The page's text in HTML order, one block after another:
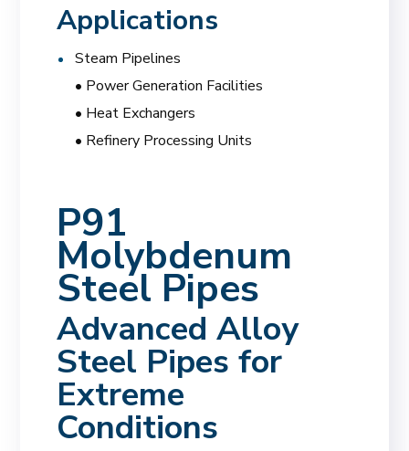
Applications
Steam Pipelines
• Power Generation Facilities
• Heat Exchangers
• Refinery Processing Units
P91
Molybdenum
Steel Pipes
Advanced Alloy
Steel Pipes for
Extreme
Conditions